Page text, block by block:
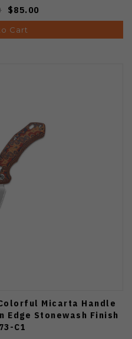
$85.00
Cart
Micarta Handle
Edge Stonewash Finish
C1